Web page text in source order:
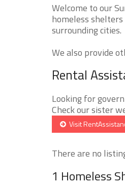
Welcome to our
homeless
surrounding cities.
We also provide
Rental
Looking for
Check our sister
Visit
There are no
1 Homeless